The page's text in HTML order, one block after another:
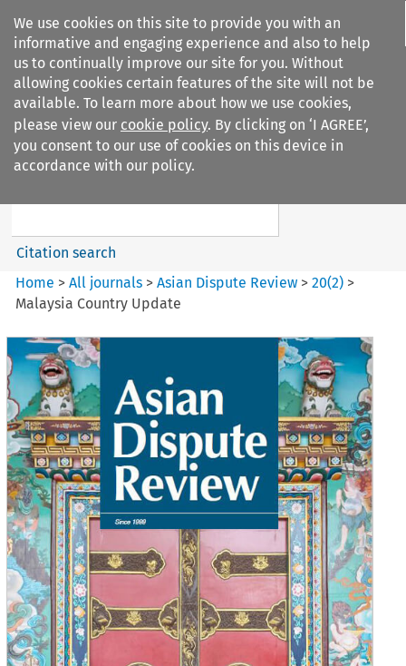
We use cookies on this site to provide you with an
informative and engaging experience and also to help
us to continually improve our site for you. Without
allowing cookies certain features of the site will not be
available. To learn more about how we use cookies,
please view our cookie policy. By clicking on ‘I AGREE’,
you consent to our use of cookies on this device in
accordance with our policy.
Search filters
Asian Dispute Review
Citation search
Home >All journals >Asian Dispute Review >20(2) >
Malaysia Country Update